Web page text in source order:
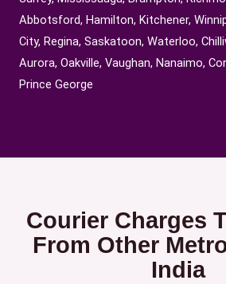
Abbotsford, Hamilton, Kitchener,
City, Regina, Saskatoon, Waterloo,
Aurora, Oakville, Vaughan, Nanaimo,
Prince George
Courier Charges
From Other
India